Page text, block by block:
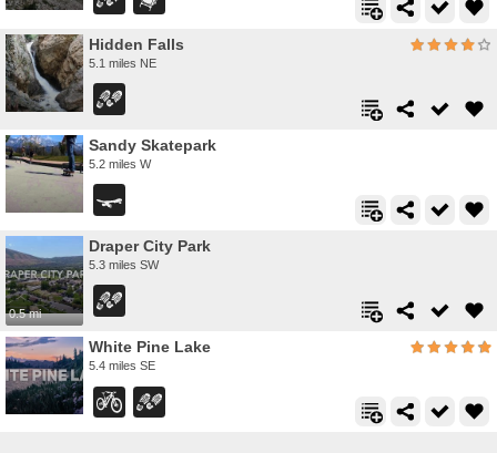
Hidden Falls
5.1 miles NE
Sandy Skatepark
5.2 miles W
0.5 mi
Draper City Park
5.3 miles SW
White Pine Lake
5.4 miles SE